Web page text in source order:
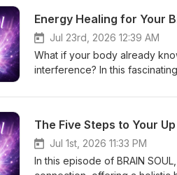
and abundance. She shares
personal and financial blocks,
the inner energetic work is
Secrets to Unlock More
www.louiseswartswalter.com
@drlouiseswartswalter
Remember everyone — follow
Energy Healing for Your
Jul 23rd, 2026 12:39 AM
What if your body already
interference? In this
and recognized holistic and
wellness — working with high
powerful yet gentle healing
illness so often starts after
and somatic intuition works
The Five Steps to Your
Jul 1st, 2026 11:33 PM
In this episode of BRAIN